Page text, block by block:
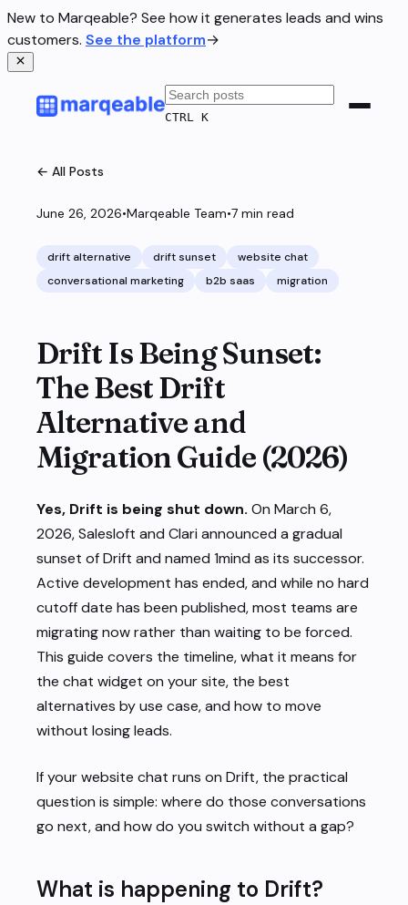
New to Marqeable? See how it generates leads and wins
customers. See the platform→
CTRL K
← All Posts
June 26, 2026•Marqeable Team•7 min read
drift alternative drift sunset
website chat
conversational marketing
b2b saas migration
Drift Is Being Sunset:
The Best Drift
Alternative and
Migration Guide (2026)
Yes, Drift is being shut down. On March 6,
2026, Salesloft and Clari announced a gradual
sunset of Drift and named 1mind as its successor.
Active development has ended, and while no hard
cutoff date has been published, most teams are
migrating now rather than waiting to be forced.
This guide covers the timeline, what it means for
the chat widget on your site, the best
alternatives by use case, and how to move
without losing leads.
If your website chat runs on Drift, the practical
question is simple: where do those conversations
go next, and how do you switch without a gap?
What is happening to Drift?